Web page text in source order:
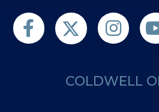
Find us on FacebookFollow us on Twitter
Follow us on
COLDWELL